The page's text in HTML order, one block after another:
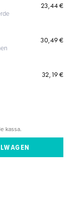
23,44 €
30,49 €
32,19 €
kassa.